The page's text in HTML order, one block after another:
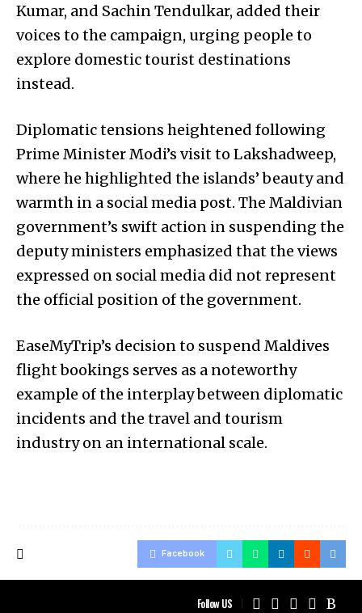
Kumar, and Sachin Tendulkar, added their
voices to the campaign, urging people to
explore domestic tourist destinations
instead.
Diplomatic tensions heightened following
Prime Minister Modi’s visit to Lakshadweep,
where he highlighted the islands’ beauty and
warmth in a social media post. The Maldivian
government’s swift action in suspending the
deputy ministers emphasized that the views
expressed on social media did not represent
the official position of the government.
EaseMyTrip’s decision to suspend Maldives
flight bookings serves as a noteworthy
example of the interplay between diplomatic
incidents and the travel and tourism
industry on an international scale.
Facebook
Follow US